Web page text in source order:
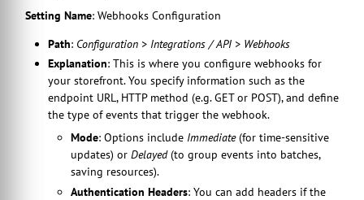
Setting Name: Webhooks Configuration
Path: Configuration > Integrations / API > Webhooks
Explanation: This is where you configure webhooks for
your storefront. You specify information such as the
endpoint URL, HTTP method (e.g. GET or POST), and define
the type of events that trigger the webhook.
Mode: Options include Immediate(for time-sensitive
updates) or Delayed(to group events into batches,
saving resources).
Authentication Headers: You can add headers if the